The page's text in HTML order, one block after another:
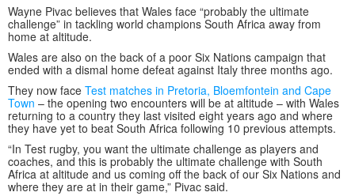
Wayne Pivac believes that Wales face “probably the ultimate
challenge” in tackling world champions South Africa away from
home at altitude.
Wales are also on the back of a poor Six Nations campaign that
ended with a dismal home defeat against Italy three months ago.
They now face Test matches in Pretoria, Bloemfontein and Cape
Town – the opening two encounters will be at altitude – with Wales
returning to a country they last visited eight years ago and where
they have yet to beat South Africa following 10 previous attempts.
“In Test rugby, you want the ultimate challenge as players and
coaches, and this is probably the ultimate challenge with South
Africa at altitude and us coming off the back of our Six Nations and
where they are at in their game,” Pivac said.